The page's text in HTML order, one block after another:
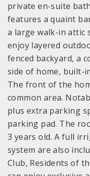
private en-suite
features a quaint
a large walk-in attic
enjoy layered
fenced backyard, a
side of home, built-
The front of the
common area.
plus extra parking
parking pad. The
3 years old. A full
system are also
Club, Residents of